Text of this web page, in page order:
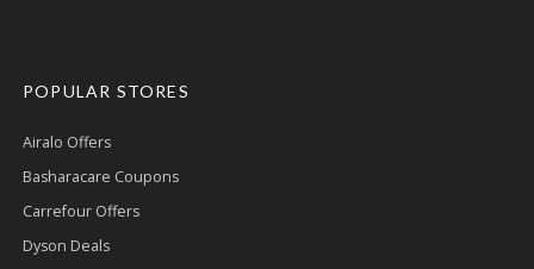
POPULAR STORES
Airalo Offers
Basharacare Coupons
Carrefour Offers
Dyson Deals